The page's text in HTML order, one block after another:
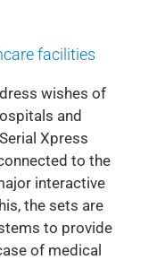
facilities
wishes of
and
Xpress
to the
interactive
the sets are
to provide
of medical